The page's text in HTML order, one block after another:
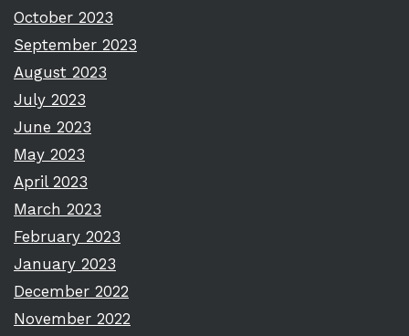
October 2023
September 2023
August 2023
July 2023
June 2023
May 2023
April 2023
March 2023
February 2023
January 2023
December 2022
November 2022